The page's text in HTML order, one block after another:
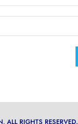
ALL RIGHTS RESERVED.